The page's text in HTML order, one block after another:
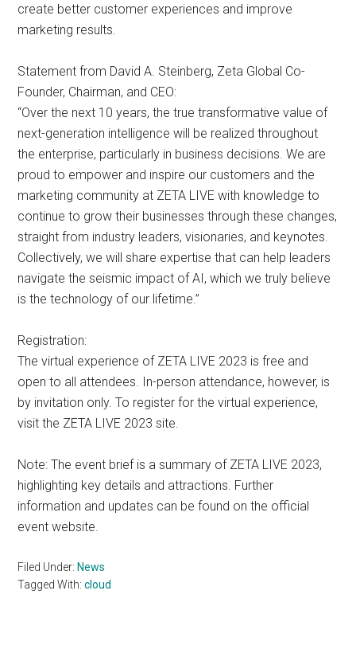
create better customer experiences and improve
marketing results.
Statement from David A. Steinberg, Zeta Global Co-
Founder, Chairman, and CEO:
“Over the next 10 years, the true transformative value of
next-generation intelligence will be realized throughout
the enterprise, particularly in business decisions. We are
proud to empower and inspire our customers and the
marketing community at ZETA LIVE with knowledge to
continue to grow their businesses through these changes,
straight from industry leaders, visionaries, and keynotes.
Collectively, we will share expertise that can help leaders
navigate the seismic impact of AI, which we truly believe
is the technology of our lifetime.”
Registration:
The virtual experience of ZETA LIVE 2023 is free and
open to all attendees. In-person attendance, however, is
by invitation only. To register for the virtual experience,
visit the ZETA LIVE 2023 site.
Note: The event brief is a summary of ZETA LIVE 2023,
highlighting key details and attractions. Further
information and updates can be found on the official
event website.
Filed Under: News
Tagged With:cloud